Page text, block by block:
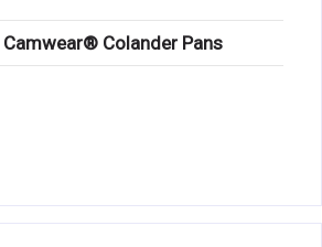
Camwear® Colander Pans